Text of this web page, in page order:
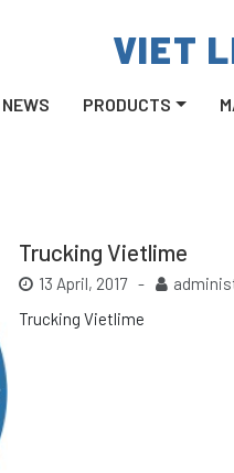
VIET
NEWS PRODUCTS
Trucking Vietlime
13 April, 2017 -
Trucking Vietlime